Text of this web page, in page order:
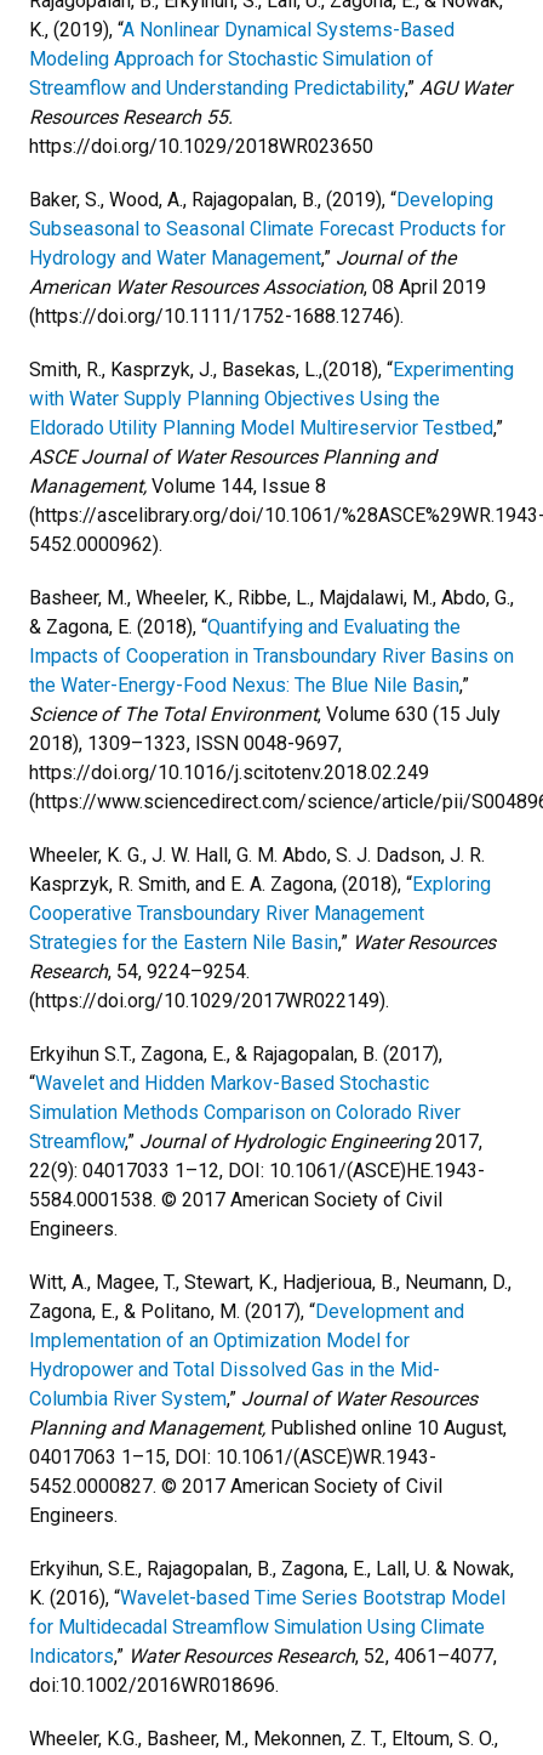
K., (2019), “A Nonlinear Dynamical Systems-Based
Modeling Approach for Stochastic Simulation of
Streamflow and Understanding Predictability,” AGU Water
Resources Research 55.
https://doi.org/10.1029/2018WR023650
Baker, S., Wood, A., Rajagopalan, B., (2019), “Developing
Subseasonal to Seasonal Climate Forecast Products for
Hydrology and Water Management,” Journal of the
American Water Resources Association, 08 April 2019
(https://doi.org/10.1111/1752-1688.12746).
Smith, R., Kasprzyk, J., Basekas, L.,(2018), “Experimenting
with Water Supply Planning Objectives Using the
Eldorado Utility Planning Model Multireservior Testbed,”
ASCE Journal of Water Resources Planning and
Management, Volume 144, Issue 8
(https://ascelibrary.org/doi/10.1061/
5452.0000962).
Basheer, M., Wheeler, K., Ribbe, L., Majdalawi, M., Abdo, G.,
& Zagona, E. (2018), “Quantifying and Evaluating the
Impacts of Cooperation in Transboundary River Basins on
the Water-Energy-Food Nexus: The Blue Nile Basin,”
Science of The Total Environment, Volume 630 (15 July
2018), 1309–1323, ISSN 0048-9697,
https://doi.org/10.1016/j.scitotenv.2018.02.249
(https://www.sciencedirect.com/science/article/pii/
Wheeler, K. G., J. W. Hall, G. M. Abdo, S. J. Dadson, J. R.
Kasprzyk, R. Smith, and E. A. Zagona, (2018), “Exploring
Cooperative Transboundary River Management
Strategies for the Eastern Nile Basin,” Water Resources
Research, 54, 9224–9254.
(https://doi.org/10.1029/2017WR022149).
Erkyihun S.T., Zagona, E., & Rajagopalan, B. (2017),
“Wavelet and Hidden Markov-Based Stochastic
Simulation Methods Comparison on Colorado River
Streamflow,” Journal of Hydrologic Engineering2017,
22(9): 04017033 1–12, DOI: 10.1061/(ASCE)HE.1943-
5584.0001538. © 2017 American Society of Civil
Engineers.
Witt, A., Magee, T., Stewart, K., Hadjerioua, B., Neumann, D.,
Zagona, E., & Politano, M. (2017), “Development and
Implementation of an Optimization Model for
Hydropower and Total Dissolved Gas in the Mid-
Columbia River System,” Journal of Water Resources
Planning and Management, Published online 10 August,
04017063 1–15, DOI: 10.1061/(ASCE)WR.1943-
5452.0000827. © 2017 American Society of Civil
Engineers.
Erkyihun, S.E., Rajagopalan, B., Zagona, E., Lall, U. & Nowak,
K. (2016), “Wavelet-based Time Series Bootstrap Model
for Multidecadal Streamflow Simulation Using Climate
Indicators,” Water Resources Research, 52, 4061–4077,
doi:10.1002/2016WR018696.
Wheeler, K.G., Basheer, M., Mekonnen, Z. T., Eltoum, S. O.,